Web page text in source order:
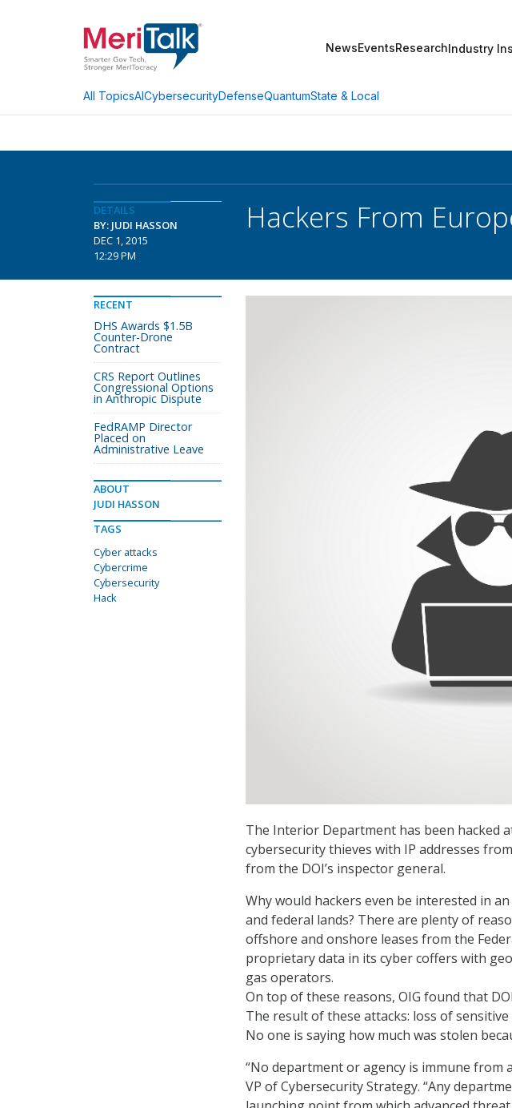
NewsEventsResearchIndustry
All TopicsAICybersecurityDefenseQuantumState & Local
DETAILS
BY: JUDI HASSON
DEC 1, 2015
12:29 PM
Hackers From
The Interior Department has been hacked
cybersecurity thieves with IP addresses
from the DOI’s inspector general.
Why would hackers even be interested in
and federal lands? There are plenty of
offshore and onshore leases from the
proprietary data in its cyber coffers with
gas operators.
On top of these reasons, OIG found that
The result of these attacks: loss of
No one is saying how much was stolen
“No department or agency is immune from
VP of Cybersecurity Strategy. “Any
RECENT
DHS Awards $1.5B
Counter-Drone
Contract
CRS Report Outlines
Congressional Options
in Anthropic Dispute
FedRAMP Director
Placed on
Administrative Leave
ABOUT
JUDI HASSON
TAGS
Cyber attacks
Cybercrime
Cybersecurity
Hack